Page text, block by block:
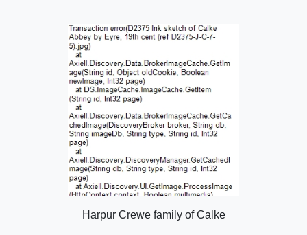
Harpur Crewe family of Calke